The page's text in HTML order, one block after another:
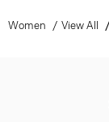
Women View All